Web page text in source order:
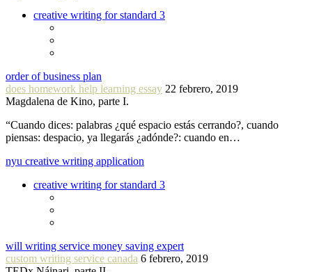
creative writing for standard 3
order of business plan
does homework help learning essay 22 febrero, 2019
Magdalena de Kino, parte I.
“Cuando dices: palabras ¿qué espacio estás cerrando?, cuando
piensas: despacio, ya llegarás ¿adónde?: cuando en…
nyu creative writing application
creative writing for standard 3
will writing service money saving expert
custom writing service canada 6 febrero, 2019